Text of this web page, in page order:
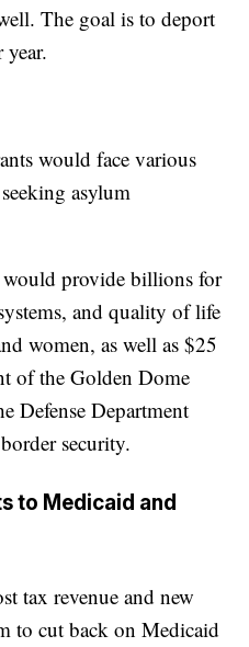
The goal is to deport
would face various
asylum
provide billions for
and quality of life
women, as well as $25
of the Golden Dome
Defense Department
security.
to Medicaid and
tax revenue and new
to cut back on Medicaid